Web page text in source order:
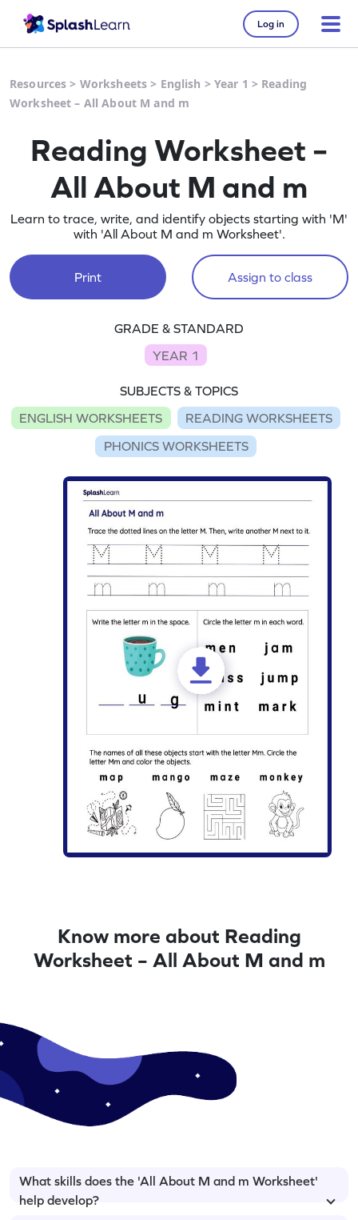
Log in
Resources > Worksheets > English > Year 1 > Reading
Worksheet – All About M and m
Reading Worksheet –
All About M and m
Learn to trace, write, and identify objects starting with 'M'
with 'All About M and m Worksheet'.
Print Assign to class
GRADE & STANDARD
YEAR 1
SUBJECTS & TOPICS
ENGLISH WORKSHEETS
READING WORKSHEETS
PHONICS WORKSHEETS
Know more about Reading
Worksheet – All About M and m
What skills does the 'All About M and m Worksheet'
help develop?